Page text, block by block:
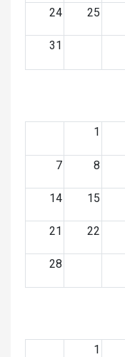
24 25
31
1
7 8
14 15
21 22
28
1